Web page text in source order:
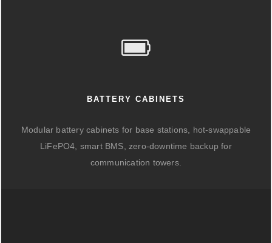
BATTERY CABINETS
Modular battery cabinets for base stations, hot-swappable
LiFePO4, smart BMS, zero-downtime backup for
communication towers.